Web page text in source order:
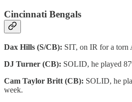
Cincinnati Bengals
Dax Hills (S/CB): SIT, on IR for a torn
DJ Turner (CB): SOLID, he played
Cam Taylor Britt (CB): SOLID, he
week.